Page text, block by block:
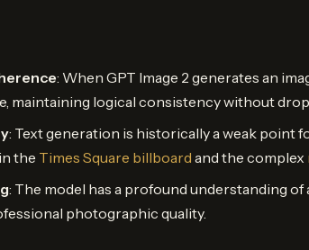
: When GPT Image 2 generates an
maintaining logical consistency without
: Text generation is historically a weak point
the Times Square billboard and the complex
: The model has a profound understanding
photographic quality.